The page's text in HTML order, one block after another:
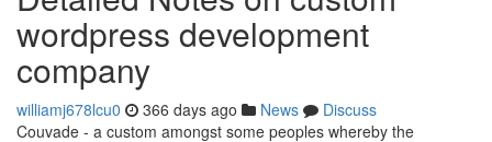
wordpress development
company
williamj678lcu0 366 days ago News
Discuss
Couvade - a custom amongst some peoples whereby the